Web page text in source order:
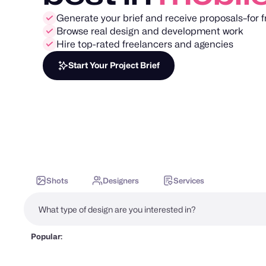
Generate your brief and receive proposals–for
Browse real design and development work
Hire top-rated freelancers and agencies
Start Your Project Brief
Shots Designers Services
Popular: